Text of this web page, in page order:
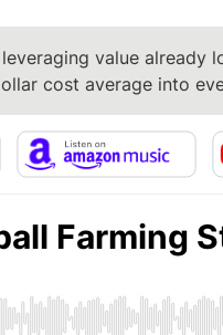
value already
cost average into